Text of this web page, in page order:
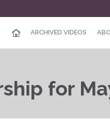
ARCHIVED VIDEOS
for